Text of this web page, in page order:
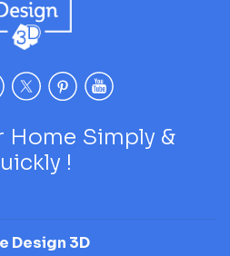
Home Simply &
!
Design 3D